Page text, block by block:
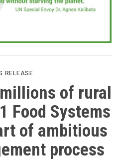
RELEASE
of rural
Food Systems
of ambitious
process